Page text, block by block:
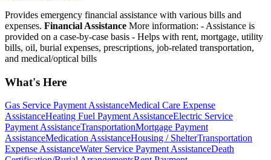
Provides emergency financial assistance with various bills and
expenses. Financial Assistance More information: - Assistance is
provided on a case-by-case basis - Helps with rent, mortgage, utility
bills, oil, burial expenses, prescriptions, job-related transportation,
and medical/optical bills
What's Here
Gas Service Payment AssistanceMedical Care Expense
AssistanceHeating Fuel Payment AssistanceElectric Service
Payment AssistanceTransportationMortgage Payment
AssistanceMedication AssistanceHousing / ShelterTransportation
Expense AssistanceWater Service Payment AssistanceDeath